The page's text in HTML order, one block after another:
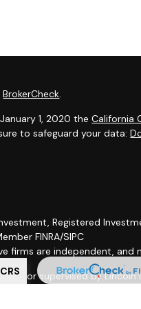
BrokerCheck.
1, 2020 theCalifornia
to safeguard your data:
Registered
FINRA/SIPC
firms are independent, and
nor supervised by